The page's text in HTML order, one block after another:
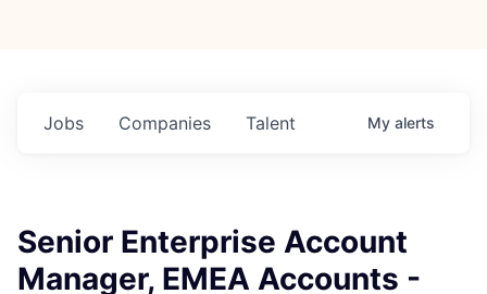
Jobs Companies Talent My alerts
Senior Enterprise Account
Manager, EMEA Accounts -